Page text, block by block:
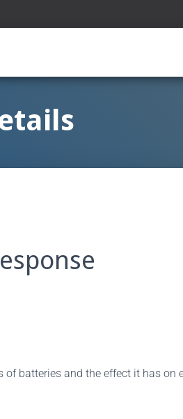
batteries and the effect it has